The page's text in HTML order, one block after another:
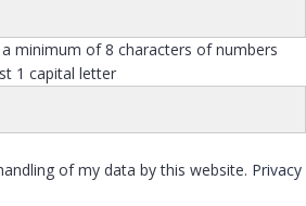
minimum of 8 characters of numbers
1 capital letter
of my data by this website. Privacy